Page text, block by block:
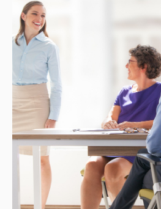
CONTACT